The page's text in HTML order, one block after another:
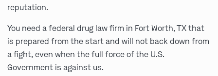
reputation.
You need a federal drug law firm in Fort Worth, TX that
is prepared from the start and will not back down from
a fight, even when the full force of the U.S.
Government is against us.